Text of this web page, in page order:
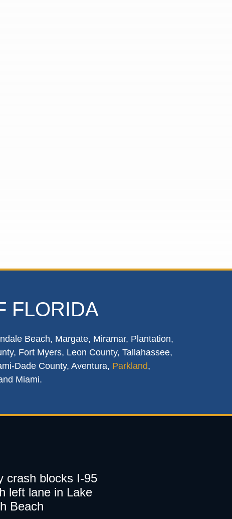
FLORIDA
Beach, Margate, Miramar, Plantation,
Fort Myers, Leon County, Tallahassee,
Dade County, Aventura, Parkland,
Miami.
crash blocks I-95
left lane in Lake
Beach